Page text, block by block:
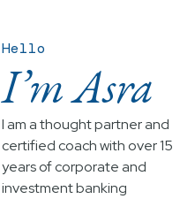
Hello
I’m Asra
I am a thought partner and
certified coach with over 15
years of corporate and
investment banking